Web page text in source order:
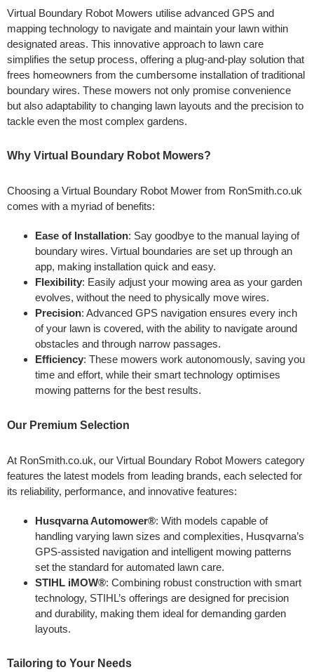
Virtual Boundary Robot Mowers utilise advanced GPS and
mapping technology to navigate and maintain your lawn within
designated areas. This innovative approach to lawn care
simplifies the setup process, offering a plug-and-play solution that
frees homeowners from the cumbersome installation of traditional
boundary wires. These mowers not only promise convenience
but also adaptability to changing lawn layouts and the precision to
tackle even the most complex gardens.
Why Virtual Boundary Robot Mowers?
Choosing a Virtual Boundary Robot Mower from RonSmith.co.uk
comes with a myriad of benefits:
Ease of Installation: Say goodbye to the manual laying of
boundary wires. Virtual boundaries are set up through an
app, making installation quick and easy.
Flexibility: Easily adjust your mowing area as your garden
evolves, without the need to physically move wires.
Precision: Advanced GPS navigation ensures every inch
of your lawn is covered, with the ability to navigate around
obstacles and through narrow passages.
Efficiency: These mowers work autonomously, saving you
time and effort, while their smart technology optimises
mowing patterns for the best results.
Our Premium Selection
At RonSmith.co.uk, our Virtual Boundary Robot Mowers category
features the latest models from leading brands, each selected for
its reliability, performance, and innovative features:
Husqvarna Automower®: With models capable of
handling varying lawn sizes and complexities, Husqvarna’s
GPS-assisted navigation and intelligent mowing patterns
set the standard for automated lawn care.
STIHL iMOW®: Combining robust construction with smart
technology, STIHL’s offerings are designed for precision
and durability, making them ideal for demanding garden
layouts.
Tailoring to Your Needs